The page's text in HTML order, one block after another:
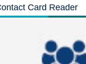
Card Reader